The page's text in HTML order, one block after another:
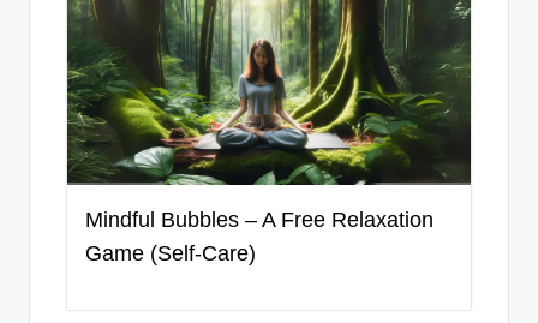
Mindful Bubbles – A Free Relaxation
Game (Self-Care)